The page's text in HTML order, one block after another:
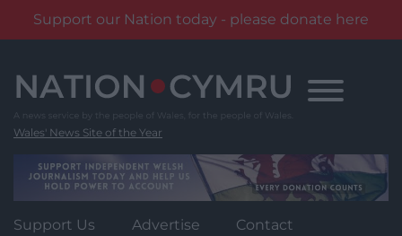
Support our Nation today - please donate here
content
Wales' News Site of the Year
Support Us Advertise Contact